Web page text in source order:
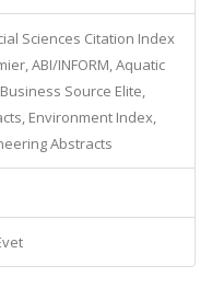
Sciences Citation Index
ABI/INFORM, Aquatic
Source Elite,
Environment Index,
Abstracts